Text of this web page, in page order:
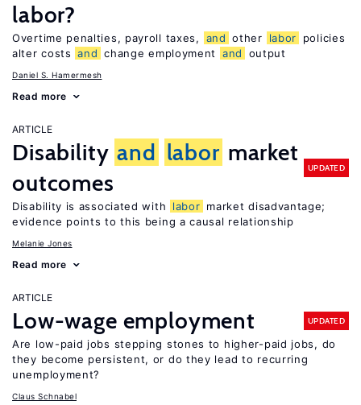
labor?
Overtime penalties, payroll taxes, and other labor
policies
alter costs and change employment and output
Daniel S. Hamermesh
Read more
ARTICLE
Disability and labor market
outcomes
UPDATED
Disability is associated with labor market disadvantage;
evidence points to this being a causal relationship
Melanie Jones
Read more
ARTICLE
Low-wage employment UPDATED
Are low-paid jobs stepping stones to higher-paid jobs, do
they become persistent, or do they lead to recurring
unemployment?
Claus Schnabel